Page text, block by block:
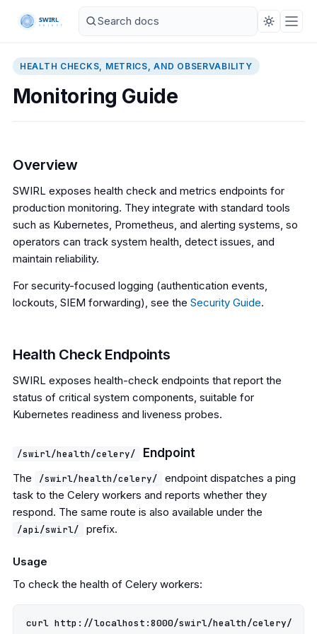
HEALTH CHECKS, METRICS, AND OBSERVABILITY
Monitoring Guide
Overview
SWIRL exposes health check and metrics endpoints for
production monitoring. They integrate with standard tools
such as Kubernetes, Prometheus, and alerting systems, so
operators can track system health, detect issues, and
maintain reliability.
For security-focused logging (authentication events,
lockouts, SIEM forwarding), see the Security Guide.
Health Check Endpoints
SWIRL exposes health-check endpoints that report the
status of critical system components, suitable for
Kubernetes readiness and liveness probes.
/swirl/health/celery/ Endpoint
The /swirl/health/celery/
endpoint dispatches a ping
task to the Celery workers and reports whether they
respond. The same route is also available under the
/api/swirl/ prefix.
Usage
To check the health of Celery workers: